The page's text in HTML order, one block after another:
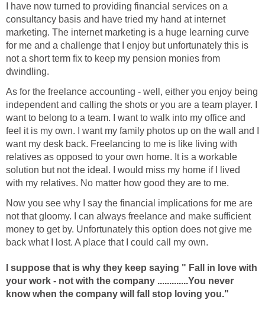
I have now turned to providing financial services on a
consultancy basis and have tried my hand at internet
marketing. The internet marketing is a huge learning curve
for me and a challenge that I enjoy but unfortunately this is
not a short term fix to keep my pension monies from
dwindling.
As for the freelance accounting - well, either you enjoy being
independent and calling the shots or you are a team player. I
want to belong to a team. I want to walk into my office and
feel it is my own. I want my family photos up on the wall and I
want my desk back. Freelancing to me is like living with
relatives as opposed to your own home. It is a workable
solution but not the ideal. I would miss my home if I lived
with my relatives. No matter how good they are to me.
Now you see why I say the financial implications for me are
not that gloomy. I can always freelance and make sufficient
money to get by. Unfortunately this option does not give me
back what I lost. A place that I could call my own.
I suppose that is why they keep saying " Fall in love with
your work - not with the company .............You never
know when the company will fall stop loving you."